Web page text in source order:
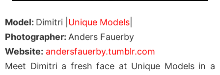
Model: Dimitri | Unique Models
Photographer: Anders Fauerby
Website: andersfauerby.tumblr.com
Meet Dimitri a fresh face at Unique Models in a